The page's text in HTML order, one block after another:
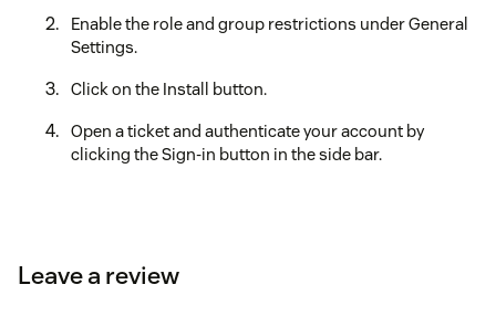
Enable the role and group restrictions under General
Settings.
Click on the Install button.
Open a ticket and authenticate your account by
clicking the Sign-in button in the side bar.
Leave a review